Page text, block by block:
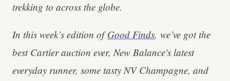
trekking to across the globe.
In this week’s edition ofGood Finds, we’ve got the
best Cartier auction ever, New Balance's latest
everyday runner, some tasty NV Champagne, and